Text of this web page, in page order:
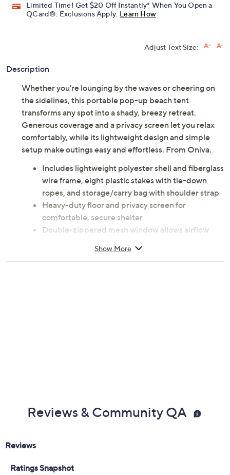
Limited Time! Get $20 Off Instantly* When You Open a
QCard®. Exclusions Apply. Learn How
Adjust Text Size:
Description
Whether you're lounging by the waves or cheering on
the sidelines, this portable pop-up beach tent
transforms any spot into a shady, breezy retreat.
Generous coverage and a privacy screen let you relax
comfortably, while its lightweight design and simple
setup make outings easy and effortless. From Oniva.
Includes lightweight polyester shell and fiberglass
wire frame, eight plastic stakes with tie-down
ropes, and storage/carry bag with shoulder strap
Heavy-duty floor and privacy screen for
comfortable, secure shelter
Double-zippered mesh window allows airflow
Quick, easy setup with optional in-ground stakes
Show More
Reviews & Community QA